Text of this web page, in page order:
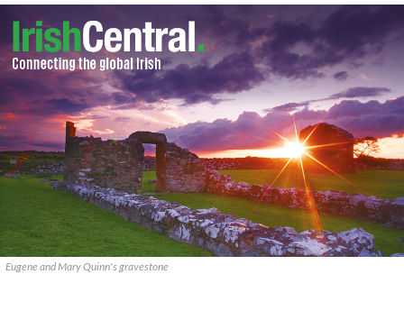
Eugene and Mary Quinn's gravestone